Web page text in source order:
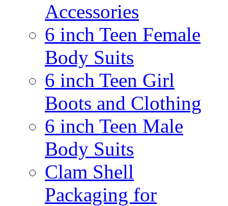
Accessories
6 inch Teen Female
Body Suits
6 inch Teen Girl
Boots and Clothing
6 inch Teen Male
Body Suits
Clam Shell
Packaging for